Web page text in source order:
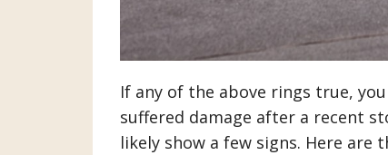
If any of the above rings true,
suffered damage after a recent
likely show a few signs. Here